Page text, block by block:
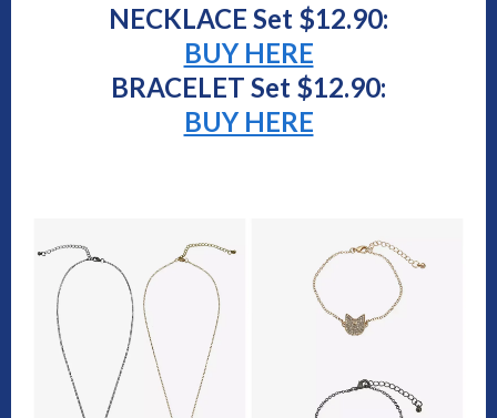
NECKLACE Set $12.90:
BUY HERE
BRACELET Set $12.90:
BUY HERE